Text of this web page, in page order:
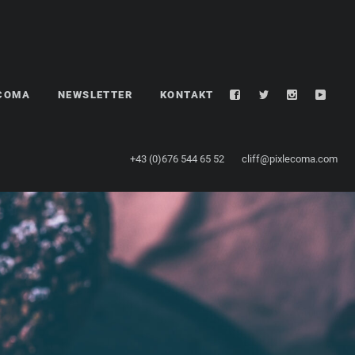
NEWSLETTER KONTAKT
cliff@pixlecoma.com
+43 (0)676 544 65 52